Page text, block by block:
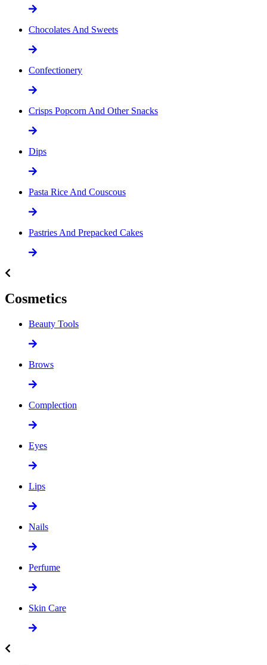
Chocolates And Sweets
Confectionery
Crisps Popcorn And Other Snacks
Dips
Pasta Rice And Couscous
Pastries And Prepacked Cakes
Cosmetics
Beauty Tools
Brows
Complection
Eyes
Lips
Nails
Perfume
Skin Care